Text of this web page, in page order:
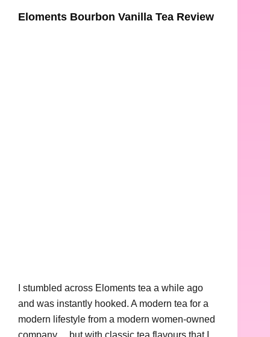
Eloments Bourbon Vanilla Tea Review
I stumbled across Eloments tea a while ago
and was instantly hooked. A modern tea for a
modern lifestyle from a modern women-owned
company… but with classic tea flavours that I